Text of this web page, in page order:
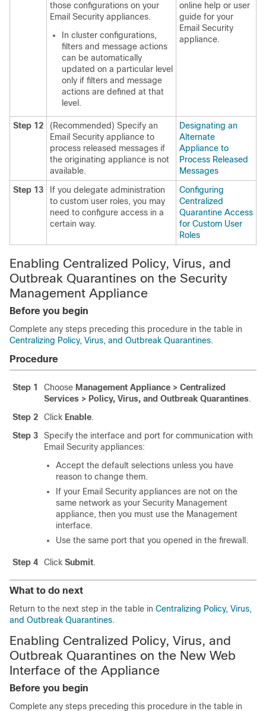
those configurations on your
Email Security appliances.
In cluster configurations,
filters and message actions
can be automatically
updated on a particular level
only if filters and message
actions are defined at that
level.
online help or user
guide for your
Email Security
appliance.
Step 12
(Recommended) Specify an
Email Security appliance to
process released messages if
the originating appliance is not
available.
Designating an
Alternate
Appliance to
Process Released
Messages
Step 13
If you delegate administration
to custom user roles, you may
need to configure access in a
certain way.
Configuring
Centralized
Quarantine Access
for Custom User
Roles
Enabling Centralized Policy, Virus, and
Outbreak Quarantines on the Security
Management Appliance
Before you begin
Complete any steps preceding this procedure in the table in
Centralizing Policy, Virus, and Outbreak Quarantines.
Procedure
Step 1 Choose Management Appliance > Centralized
Services > Policy, Virus, and Outbreak Quarantines.
Step 2
Click Enable.
Step 3
Specify the interface and port for communication with
Email Security appliances:
Accept the default selections unless you have
reason to change them.
If your Email Security appliances are not on the
same network as your Security Management
appliance, then you must use the Management
interface.
Use the same port that you opened in the firewall.
Step 4 Click Submit.
What to do next
Return to the next step in the table in Centralizing Policy, Virus,
and Outbreak Quarantines.
Enabling Centralized Policy, Virus, and
Outbreak Quarantines on the New Web
Interface of the Appliance
Before you begin
Complete any steps preceding this procedure in the table in